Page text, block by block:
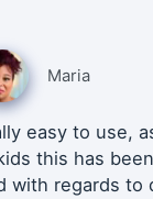
Maria
easy to use,
this has
with regards to